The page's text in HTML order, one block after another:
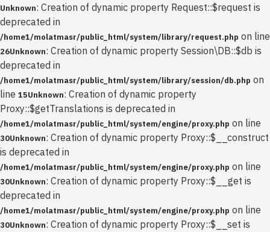
Unknown: Creation of dynamic property Request::$request is
deprecated in
/home1/molatmasr/public_html/system/library/request.php on line
26Unknown: Creation of dynamic property Session\DB::$db is
deprecated in
/home1/molatmasr/public_html/system/library/session/db.php on
line 15Unknown: Creation of dynamic property
Proxy::$getTranslations is deprecated in
/home1/molatmasr/public_html/system/engine/proxy.php on line
30Unknown: Creation of dynamic property Proxy::$__construct
is deprecated in
/home1/molatmasr/public_html/system/engine/proxy.php on line
30Unknown: Creation of dynamic property Proxy::$__get is
deprecated in
/home1/molatmasr/public_html/system/engine/proxy.php on line
30Unknown: Creation of dynamic property Proxy::$__set is